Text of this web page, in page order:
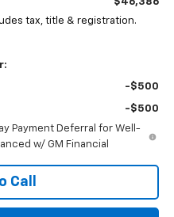
$46,386
tax, title & registration.
-$500
-$500
Payment Deferral for Well-
w/ GM Financial
Call